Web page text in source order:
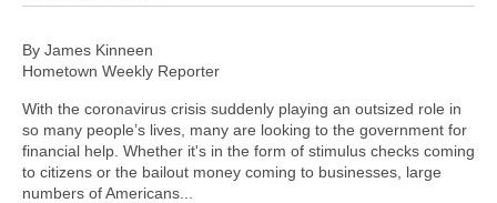
By James Kinneen
Hometown Weekly Reporter
With the coronavirus crisis suddenly playing an outsized role in
so many people’s lives, many are looking to the government for
financial help. Whether it's in the form of stimulus checks coming
to citizens or the bailout money coming to businesses, large
numbers of Americans...